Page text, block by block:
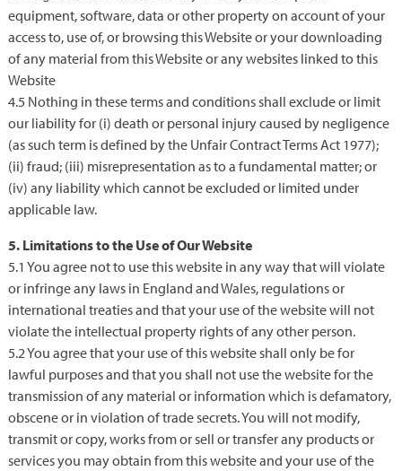
equipment, software, data or other property on account of your
access to, use of, or browsing this Website or your downloading
of any material from this Website or any websites linked to this
Website
4.5 Nothing in these terms and conditions shall exclude or limit
our liability for (i) death or personal injury caused by negligence
(as such term is defined by the Unfair Contract Terms Act 1977);
(ii) fraud; (iii) misrepresentation as to a fundamental matter; or
(iv) any liability which cannot be excluded or limited under
applicable law.
5. Limitations to the Use of Our Website
5.1 You agree not to use this website in any way that will violate
or infringe any laws in England and Wales, regulations or
international treaties and that your use of the website will not
violate the intellectual property rights of any other person.
5.2 You agree that your use of this website shall only be for
lawful purposes and that you shall not use the website for the
transmission of any material or information which is defamatory,
obscene or in violation of trade secrets. You will not modify,
transmit or copy, works from or sell or transfer any products or
services you may obtain from this website and your use of the